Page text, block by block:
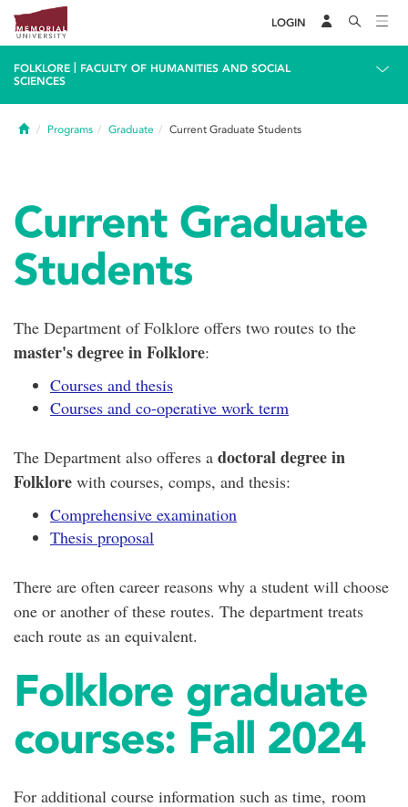
LOGIN
FOLKLORE
FACULTY OF HUMANITIES AND SOCIAL
SCIENCES
HomePrograms Graduate Current Graduate Students
Current Graduate
Students
The Department of Folklore offers two routes to the
master's degree in Folklore:
Courses and thesis
Courses and co-operative work term
The Department also offeres a doctoral degree in
Folklore with courses, comps, and thesis:
Comprehensive examination
Thesis proposal
There are often career reasons why a student will choose
one or another of these routes. The department treats
each route as an equivalent.
Folklore graduate
courses: Fall 2024
For additional course information such as time, room